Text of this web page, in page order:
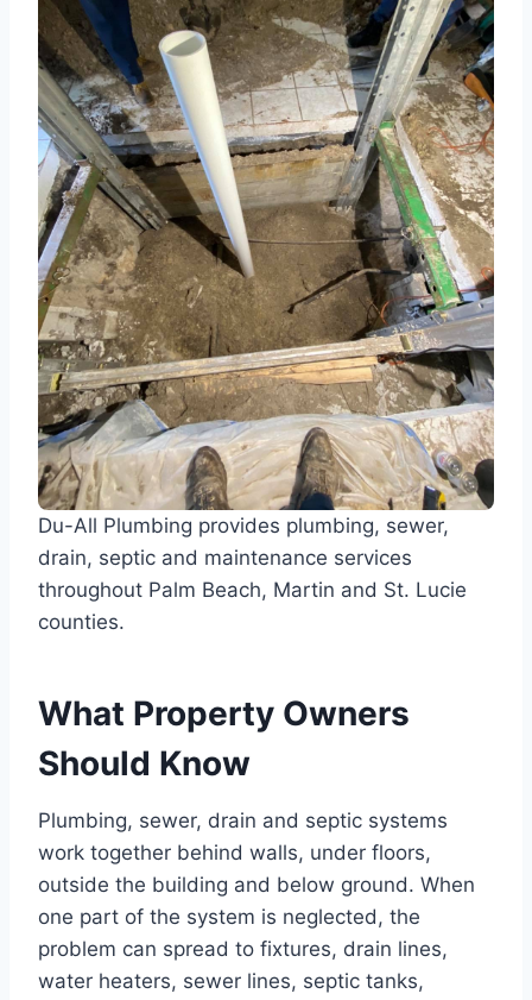
Du-All Plumbing provides plumbing, sewer,
drain, septic and maintenance services
throughout Palm Beach, Martin and St. Lucie
counties.
What Property Owners
Should Know
Plumbing, sewer, drain and septic systems
work together behind walls, under floors,
outside the building and below ground. When
one part of the system is neglected, the
problem can spread to fixtures, drain lines,
water heaters, sewer lines, septic tanks,